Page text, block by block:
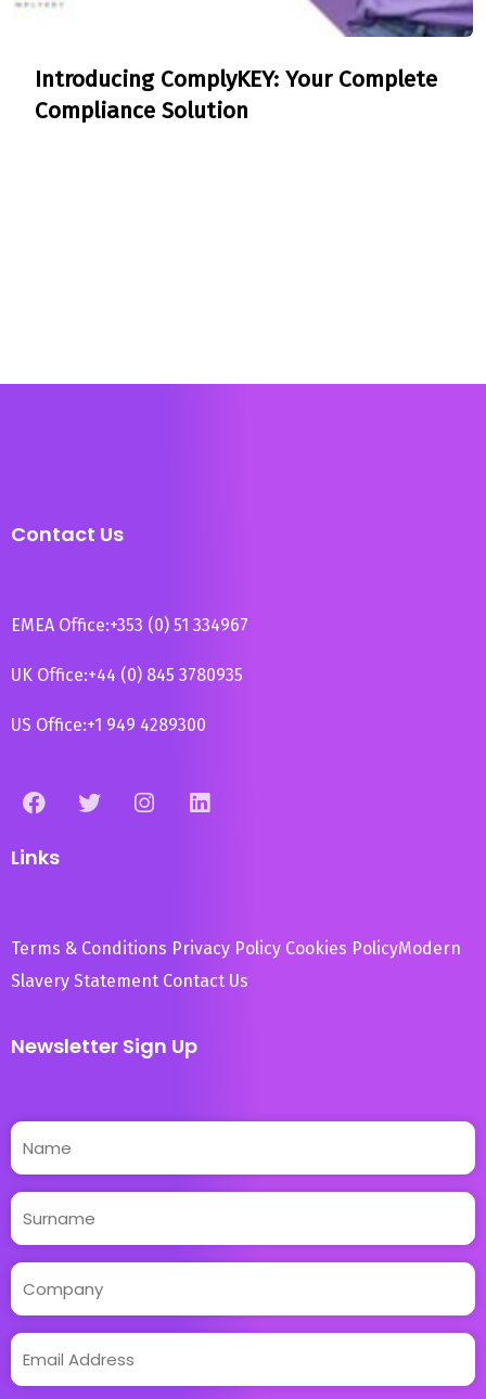
Introducing ComplyKEY: Your Complete
Compliance Solution
Contact Us
EMEA Office:+353 (0) 51 334967
UK Office:+44 (0) 845 3780935
US Office:+1 949 4289300
Links
Terms & Conditions Privacy Policy Cookies PolicyModern
Slavery Statement Contact Us
Newsletter Sign Up